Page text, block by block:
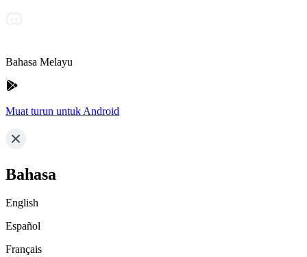
Bahasa Melayu
Muat turun untuk Android
Bahasa
English
Español
Français